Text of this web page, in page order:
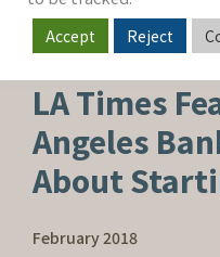
NEWS & INSIGHTS
LA Times
Angeles
About
February 2018
Accept Reject